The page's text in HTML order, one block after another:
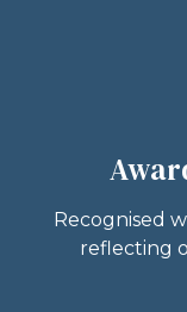
Recognised
reflecting